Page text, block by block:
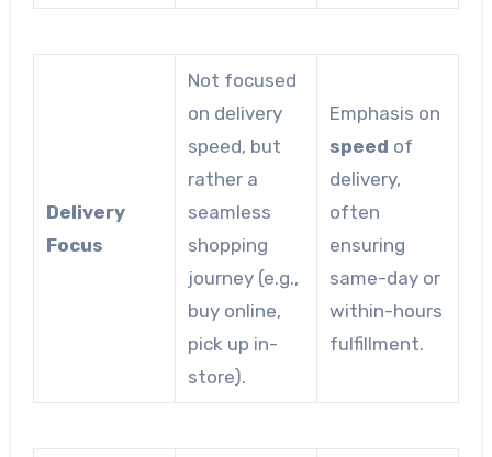
Delivery
Focus
Not focused
on delivery
speed, but
rather a
seamless
shopping
journey (e.g.,
buy online,
pick up in-
store).
Emphasis on
speed of
delivery,
often
ensuring
same-day or
within-hours
fulfillment.